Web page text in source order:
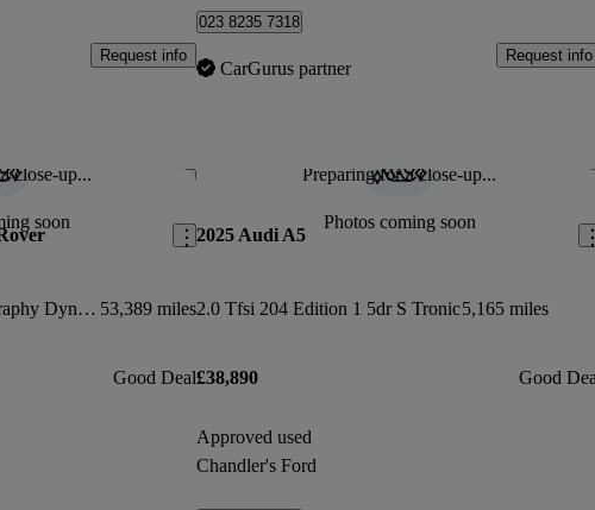
Request info
023 8235 7318
CarGurus partner
Request info
close-up...
soon
Save this listing
5.0 V8 S/c 565 Svautobiography Dynamic 4dr Auto 53,389 miles
Good Deal
Preparing for a close-up...
Photos coming soon
2025 Audi A5
2.0 Tfsi 204 Edition 1 5dr S Tronic5,165 miles
£38,890 Good
Approved used
Chandler's Ford